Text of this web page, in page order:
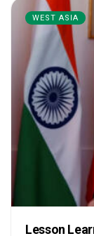
WEST ASIA
Lesson